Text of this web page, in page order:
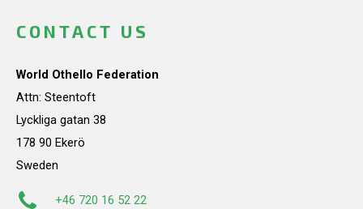
CONTACT US
World Othello Federation
Attn: Steentoft
Lyckliga gatan 38
178 90 Ekerö
Sweden
+46 720 16 52 22